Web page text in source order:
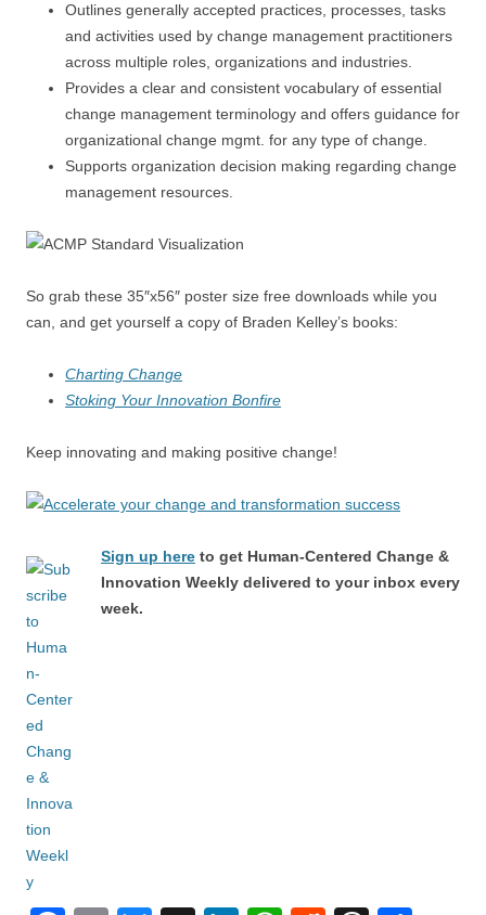
Outlines generally accepted practices, processes, tasks
and activities used by change management practitioners
across multiple roles, organizations and industries.
Provides a clear and consistent vocabulary of essential
change management terminology and offers guidance for
organizational change mgmt. for any type of change.
Supports organization decision making regarding change
management resources.
So grab these 35″x56″ poster size free downloads while you
can, and get yourself a copy of Braden Kelley’s books:
Charting Change
Stoking Your Innovation Bonfire
Keep innovating and making positive change!
Sign up here to get Human-Centered Change &
Innovation Weekly delivered to your inbox every
week.